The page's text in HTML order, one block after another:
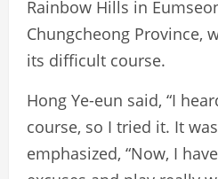
Rainbow Hills in
Chungcheong Province,
its difficult course.
Hong Ye-eun said, “I
course, so I tried it. It
emphasized, “Now, I